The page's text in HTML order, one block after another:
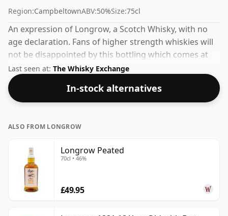
Region:CampbeltownABV:50%Size:75cl
An expression of Longrow, a Scotch Whisky, with no
age declaration. Fans of higher strength whiskies will
not be disappointed by this bottling which comes at
50% ABV.
Last seen at: The Whisky Exchange
In-stock alternatives
ALSO FROM LONGROW
Longrow Peated
70cl • 46%
£49.95